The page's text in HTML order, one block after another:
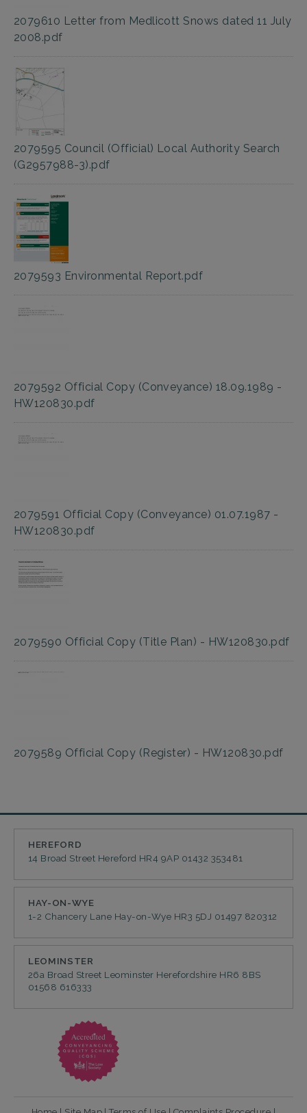
2079610 Letter from Medlicott Snows dated 11 July
2008.pdf
2079595 Council (Official) Local Authority Search
(G2957988-3).pdf
2079593 Environmental Report.pdf
2079592 Official Copy (Conveyance) 18.09.1989 -
HW120830.pdf
2079591 Official Copy (Conveyance) 01.07.1987 -
HW120830.pdf
2079590 Official Copy (Title Plan) - HW120830.pdf
2079589 Official Copy (Register) - HW120830.pdf
HEREFORD
14 Broad Street Hereford HR4 9AP 01432 353481
HAY-ON-WYE
1-2 Chancery Lane Hay-on-Wye HR3 5DJ 01497 820312
LEOMINSTER
26a Broad Street Leominster Herefordshire HR6 8BS
01568 616333